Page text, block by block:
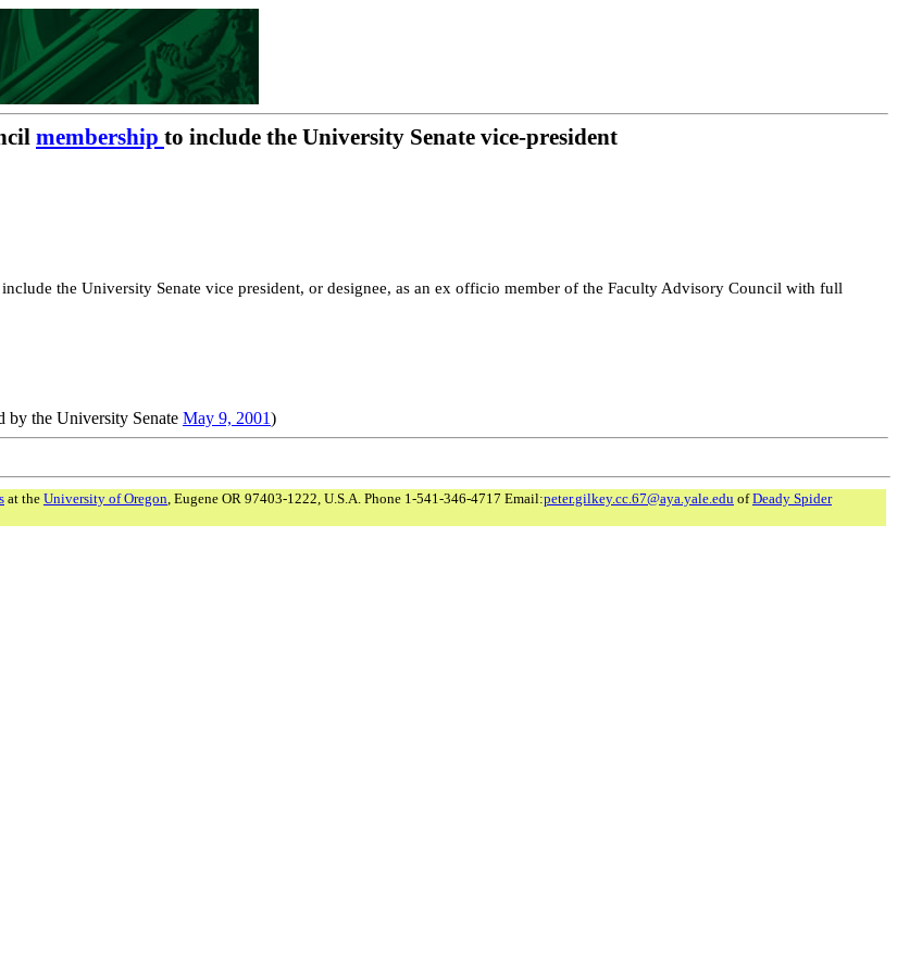
membership to include the University Senate vice-president
the University Senate vice president, or designee, as an ex officio member of the Faculty Advisory Council with full
by the University Senate May 9, 2001)
at the University of Oregon, Eugene OR 97403-1222, U.S.A. Phone 1-541-346-4717 Email:peter.gilkey.cc.67@aya.yale.edu ofDeady Spider